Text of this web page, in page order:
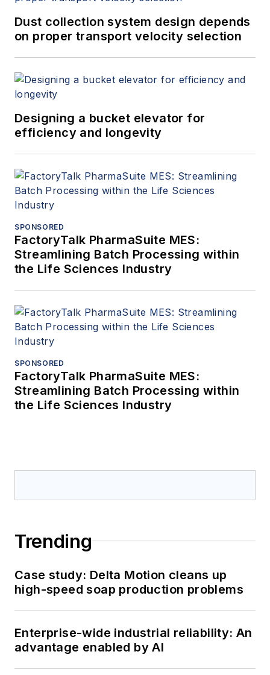
Dust collection system design depends
on proper transport velocity selection
Designing a bucket elevator for
efficiency and longevity
SPONSORED
FactoryTalk PharmaSuite MES:
Streamlining Batch Processing within
the Life Sciences Industry
SPONSORED
FactoryTalk PharmaSuite MES:
Streamlining Batch Processing within
the Life Sciences Industry
Trending
Case study: Delta Motion cleans up
high-speed soap production problems
Enterprise-wide industrial reliability: An
advantage enabled by AI